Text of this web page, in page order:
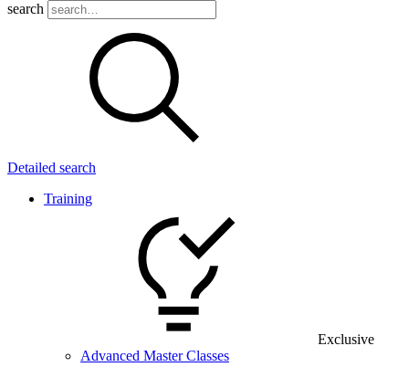
search
Detailed search
Training
Exclusive
Advanced Master Classes